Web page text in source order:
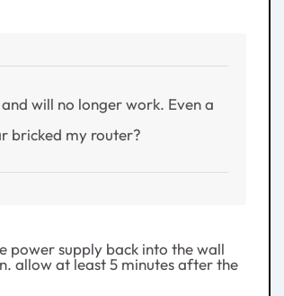
will no longer work. Even a
bricked my router?
power supply back into the wall
allow at least 5 minutes after the